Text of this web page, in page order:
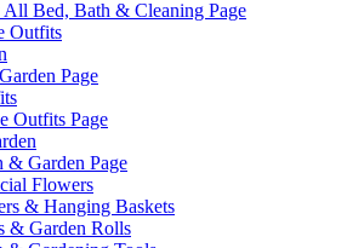
Bed, Bath & Cleaning Page
Outfits
Page
Outfits Page
& Garden Page
Flowers
& Hanging Baskets
& Garden Rolls